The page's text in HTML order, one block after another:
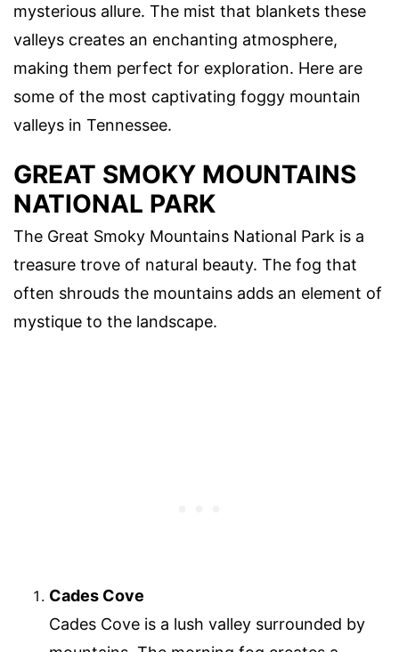
mysterious allure. The mist that blankets these
valleys creates an enchanting atmosphere,
making them perfect for exploration. Here are
some of the most captivating foggy mountain
valleys in Tennessee.
GREAT SMOKY MOUNTAINS
NATIONAL PARK
The Great Smoky Mountains National Park is a
treasure trove of natural beauty. The fog that
often shrouds the mountains adds an element of
mystique to the landscape.
Cades Cove
Cades Cove is a lush valley surrounded by